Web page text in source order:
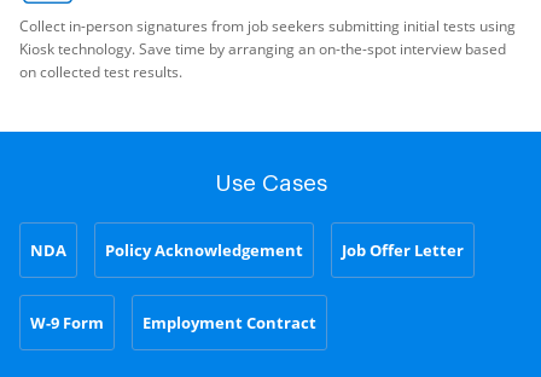
Collect in-person signatures from job seekers submitting initial tests using
Kiosk technology. Save time by arranging an on-the-spot interview based
on collected test results.
Use Cases
NDA Policy Acknowledgement Job Offer Letter
W-9 Form Employment Contract